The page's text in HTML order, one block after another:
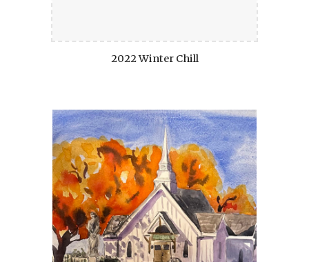
2022 Winter Chill